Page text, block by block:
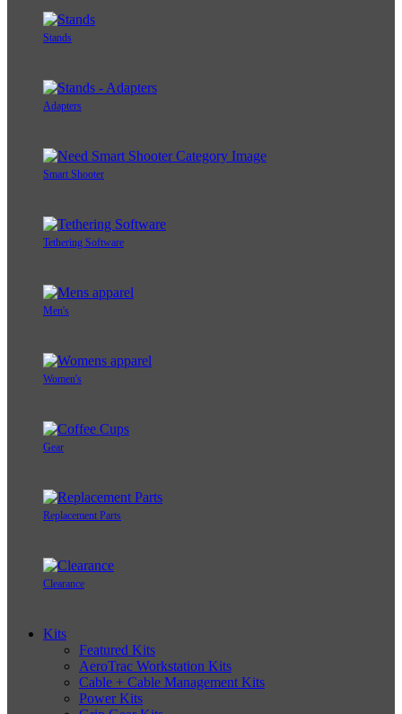
Stands
Adapters
Smart Shooter
Tethering Software
Men's
Women's
Gear
Replacement Parts
Clearance
Kits
Featured Kits
AeroTrac Workstation Kits
Cable + Cable Management Kits
Power Kits